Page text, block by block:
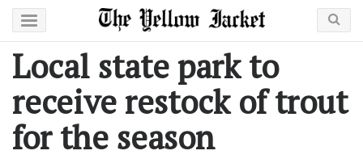
Local state park to
receive restock of trout
for the season